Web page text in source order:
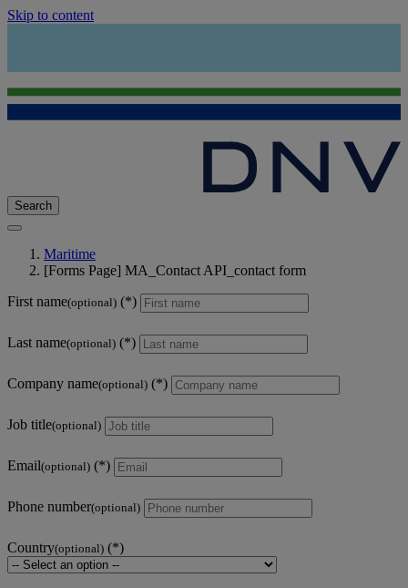
Skip to content
Search
Maritime
[Forms Page] MA_Contact API_contact form
First name(optional)
Last name(optional)
Company name(optional)
Job title(optional)
Email(optional)
Phone number(optional)
Country(optional)